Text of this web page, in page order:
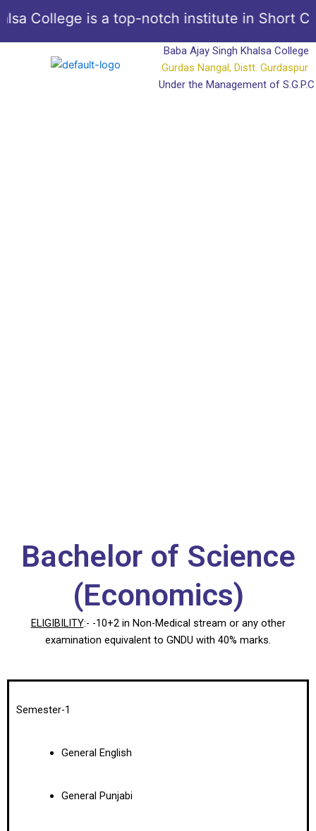
to
content
College is a top-notch institute in Short
Baba Ajay Singh Khalsa College
Gurdas Nangal, Distt. Gurdaspur
Under the Management of S.G.P.C
Bachelor of Science
(Economics)
ELIGIBILITY:- -10+2 in Non-Medical stream or any other
examination equivalent to GNDU with 40% marks.
Semester-1
General English
General Punjabi